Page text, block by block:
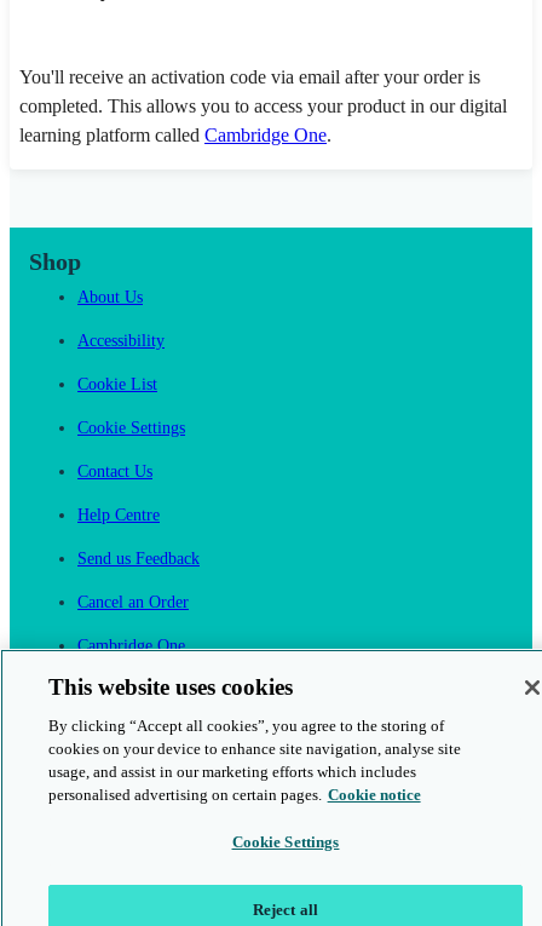
You'll receive an activation code via email after your order is
completed. This allows you to access your product in our digital
learning platform called Cambridge One.
Shop
About Us
Accessibility
Cookie List
Cookie Settings
Contact Us
Help Centre
Send us Feedback
Cancel an Order
Cambridge One
Join English Language Learning online
This website uses cookies
By clicking “Accept all cookies”, you agree to the storing of
cookies on your device to enhance site navigation, analyse site
usage, and assist in our marketing efforts which includes
personalised advertising on certain pages. Cookie notice
Cookie Settings
Reject all